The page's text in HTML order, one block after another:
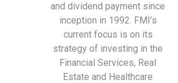
and dividend payment since
inception in 1992. FMI’s
current focus is on its
strategy of investing in the
Financial Services, Real
Estate and Healthcare